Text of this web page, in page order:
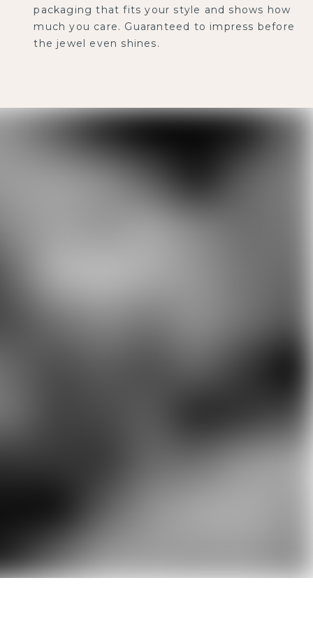
packaging that fits your style and shows how
much you care. Guaranteed to impress before
the jewel even shines.